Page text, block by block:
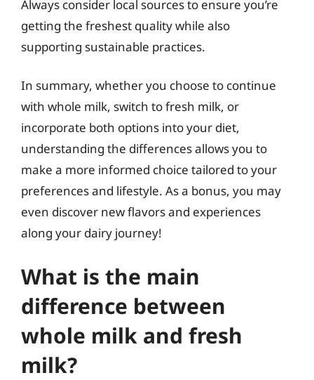
Always consider local sources to ensure you’re
getting the freshest quality while also
supporting sustainable practices.
In summary, whether you choose to continue
with whole milk, switch to fresh milk, or
incorporate both options into your diet,
understanding the differences allows you to
make a more informed choice tailored to your
preferences and lifestyle. As a bonus, you may
even discover new flavors and experiences
along your dairy journey!
What is the main
difference between
whole milk and fresh
milk?